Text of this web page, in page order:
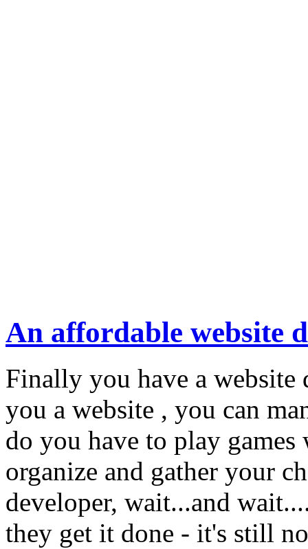
An affordable website
Finally you have a website
you a website , you can
do you have to play
organize and gather your
developer, wait...and
they get it done - it's still